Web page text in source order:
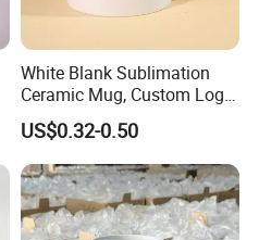
White Blank Sublimation
Ceramic Mug, Custom Logo
Cup Mug Sublimation
Coffee Mug Sublimation
Cup Porcelain Mug 3D Cups
Christmas
US$0.32-0.50